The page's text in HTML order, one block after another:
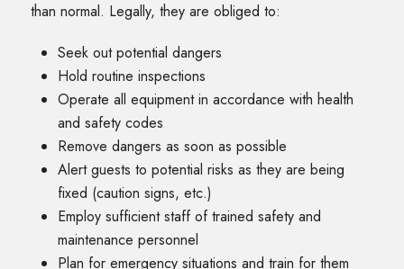
than normal. Legally, they are obliged to:
Seek out potential dangers
Hold routine inspections
Operate all equipment in accordance with health
and safety codes
Remove dangers as soon as possible
Alert guests to potential risks as they are being
fixed (caution signs, etc.)
Employ sufficient staff of trained safety and
maintenance personnel
Plan for emergency situations and train for them